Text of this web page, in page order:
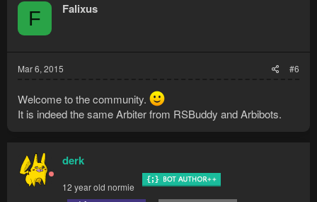
F Falixus
Mar 6, 2015 #6
Welcome to the community.
It is indeed the same Arbiter from RSBuddy and Arbibots.
derk
12 year old normie